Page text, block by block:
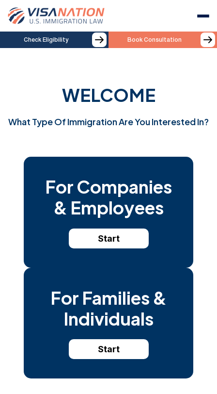
Check Eligibility Book Consultation
WELCOME
What Type Of Immigration Are You Interested In?
For Companies
& Employees
Start
For Families &
Individuals
Start